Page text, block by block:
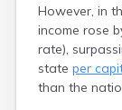
However, in
income rose
rate),
state per
than the